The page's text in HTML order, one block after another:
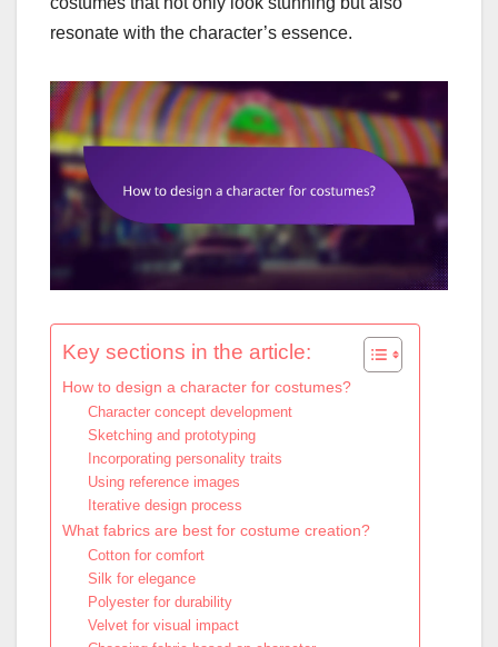
resonate with the character’s essence.
Key sections in the article:
How to design a character for costumes?
Character concept development
Sketching and prototyping
Incorporating personality traits
Using reference images
Iterative design process
What fabrics are best for costume creation?
Cotton for comfort
Silk for elegance
Polyester for durability
Velvet for visual impact